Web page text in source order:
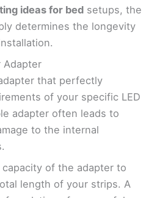
ideas for bed setups, the
determines the longevity
Adapter
that perfectly
of your specific LED
adapter often leads to
to the internal
of the adapter to
length of your strips. A